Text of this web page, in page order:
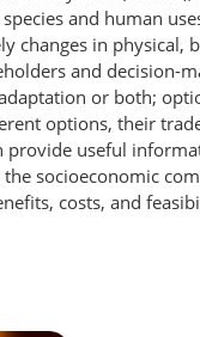
and human
changes in physical,
and decision-
or both;
options, their
provide useful
socioeconomic
costs, and